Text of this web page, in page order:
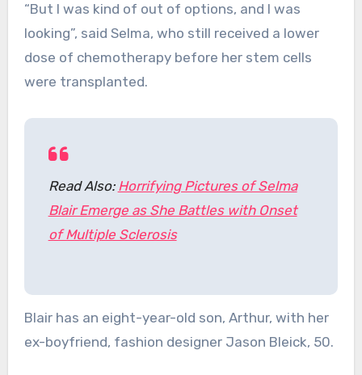
“But I was kind of out of options, and I was
looking”, said Selma, who still received a lower
dose of chemotherapy before her stem cells
were transplanted.
Read Also: Horrifying Pictures of Selma
Blair Emerge as She Battles with Onset
of Multiple Sclerosis
Blair has an eight-year-old son, Arthur, with her
ex-boyfriend, fashion designer Jason Bleick, 50.